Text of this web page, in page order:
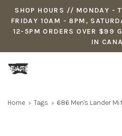
SHOP HOURS // MONDAY -
FRIDAY 10AM - 8PM,
12-5PM ORDERS OVER $99
IN
Home Tags 686 Men's Lander